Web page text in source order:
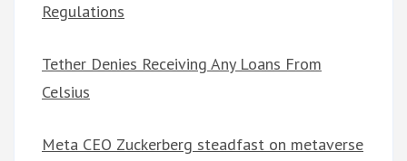
Regulations
Tether Denies Receiving Any Loans From
Celsius
Meta CEO Zuckerberg steadfast on metaverse